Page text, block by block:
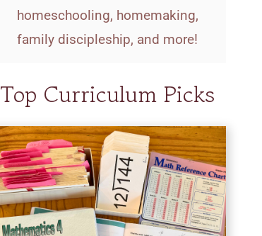
homeschooling, homemaking,
family discipleship, and more!
Top Curriculum Picks